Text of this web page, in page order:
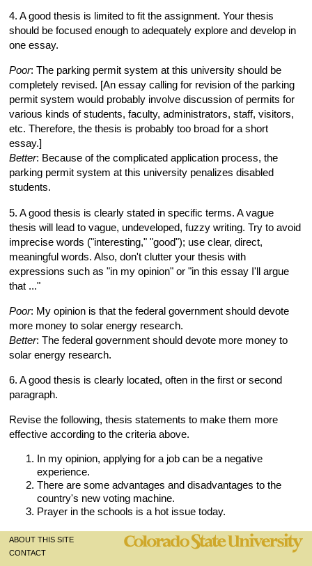
4. A good thesis is limited to fit the assignment. Your thesis
should be focused enough to adequately explore and develop in
one essay.
Poor: The parking permit system at this university should be
completely revised. [An essay calling for revision of the parking
permit system would probably involve discussion of permits for
various kinds of students, faculty, administrators, staff, visitors,
etc. Therefore, the thesis is probably too broad for a short
essay.]
Better: Because of the complicated application process, the
parking permit system at this university penalizes disabled
students.
5. A good thesis is clearly stated in specific terms. A vague
thesis will lead to vague, undeveloped, fuzzy writing. Try to avoid
imprecise words ("interesting," "good"); use clear, direct,
meaningful words. Also, don't clutter your thesis with
expressions such as "in my opinion" or "in this essay I'll argue
that ..."
Poor: My opinion is that the federal government should devote
more money to solar energy research.
Better: The federal government should devote more money to
solar energy research.
6. A good thesis is clearly located, often in the first or second
paragraph.
Revise the following, thesis statements to make them more
effective according to the criteria above.
In my opinion, applying for a job can be a negative
experience.
There are some advantages and disadvantages to the
country's new voting machine.
Prayer in the schools is a hot issue today.
ABOUT THIS SITE
CONTACT